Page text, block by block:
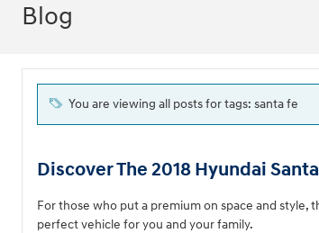
Blog
You are viewing all posts for tags: santa fe
Discover The 2018 Hyundai
For those who put a premium on space and style,
perfect vehicle for you and your family.